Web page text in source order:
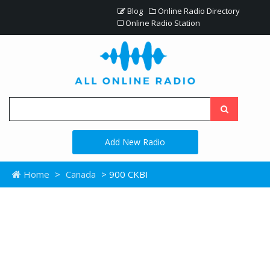
Blog
Online Radio Directory
Online Radio Station
Add New Radio
Home > Canada > 900 CKBI